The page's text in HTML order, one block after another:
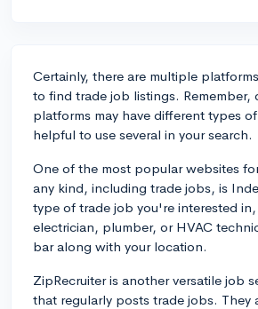
Certainly, there are multiple
to find trade job listings. Remember,
platforms may have different types
helpful to use several in your search.
One of the most popular websites
any kind, including trade jobs, is
type of trade job you're interested in,
electrician, plumber, or HVAC
bar along with your location.
ZipRecruiter is another versatile job
that regularly posts trade jobs. They